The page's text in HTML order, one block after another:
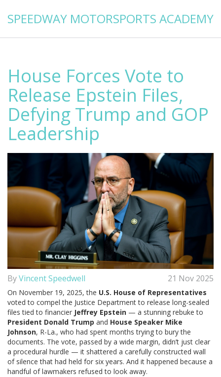
SPEEDWAY MOTORSPORTS ACADEMY
House Forces Vote to
Release Epstein Files,
Defying Trump and GOP
Leadership
ByVincent Speedwell 21 Nov 2025
On November 19, 2025, the U.S. House of Representatives
voted to compel the Justice Departmentto release long-sealed
files tied to financier Jeffrey Epstein — a stunning rebuke to
President Donald Trump and House Speaker Mike
Johnson, R-La., who had spent months trying to bury the
documents. The vote, passed by a wide margin, didn’t just clear
a procedural hurdle — it shattered a carefully constructed wall
of silence that had held for six years. And it happened because a
handful of lawmakers refused to look away.